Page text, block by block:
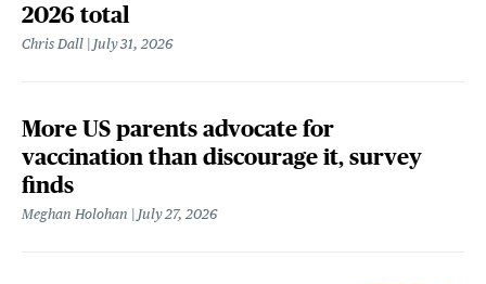
2026 total
Chris Dall July 31, 2026
More US parents advocate for
vaccination than discourage it, survey
finds
Meghan Holohan July 27, 2026